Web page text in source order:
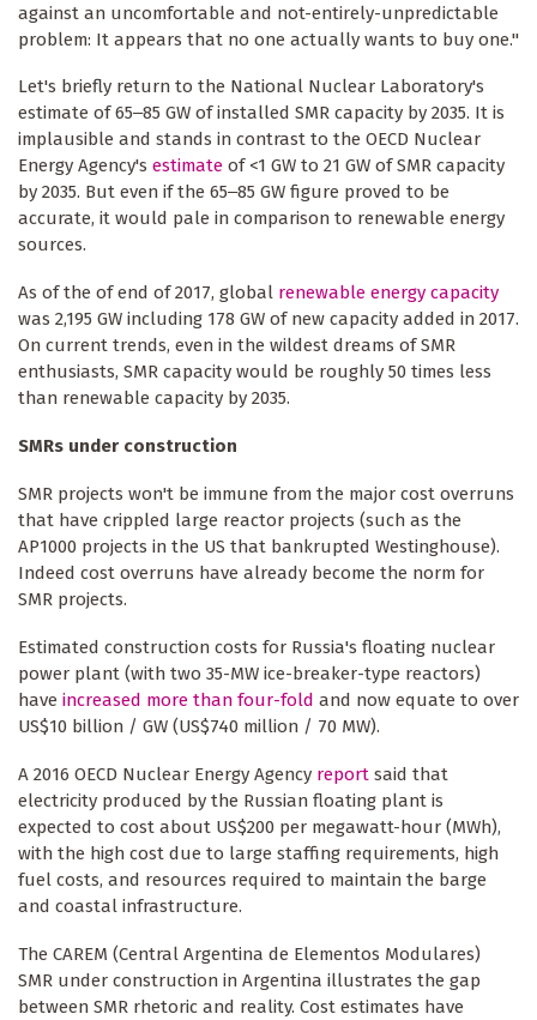
against an uncomfortable and not-entirely-unpredictable
problem: It appears that no one actually wants to buy one."
Let's briefly return to the National Nuclear Laboratory's
estimate of 65‒85 GW of installed SMR capacity by 2035. It is
implausible and stands in contrast to the OECD Nuclear
Energy Agency's estimate of <1 GW to 21 GW of SMR capacity
by 2035. But even if the 65‒85 GW figure proved to be
accurate, it would pale in comparison to renewable energy
sources.
As of the of end of 2017, global renewable energy capacity
was 2,195 GW including 178 GW of new capacity added in 2017.
On current trends, even in the wildest dreams of SMR
enthusiasts, SMR capacity would be roughly 50 times less
than renewable capacity by 2035.
SMRs under construction
SMR projects won't be immune from the major cost overruns
that have crippled large reactor projects (such as the
AP1000 projects in the US that bankrupted Westinghouse).
Indeed cost overruns have already become the norm for
SMR projects.
Estimated construction costs for Russia's floating nuclear
power plant (with two 35-MW ice-breaker-type reactors)
have increased more than four-fold and now equate to over
US$10 billion / GW (US$740 million / 70 MW).
A 2016 OECD Nuclear Energy Agency report said that
electricity produced by the Russian floating plant is
expected to cost about US$200 per megawatt-hour (MWh),
with the high cost due to large staffing requirements, high
fuel costs, and resources required to maintain the barge
and coastal infrastructure.
The CAREM (Central Argentina de Elementos Modulares)
SMR under construction in Argentina illustrates the gap
between SMR rhetoric and reality. Cost estimates have